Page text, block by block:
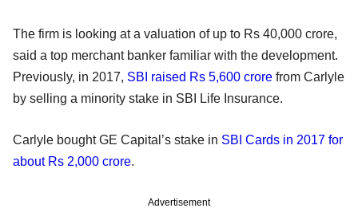
The firm is looking at a valuation of up to Rs 40,000 crore,
said a top merchant banker familiar with the development.
Previously, in 2017, SBI raised Rs 5,600 crore from Carlyle
by selling a minority stake in SBI Life Insurance.
Carlyle bought GE Capital’s stake in SBI Cards in 2017 for
about Rs 2,000 crore.
Advertisement